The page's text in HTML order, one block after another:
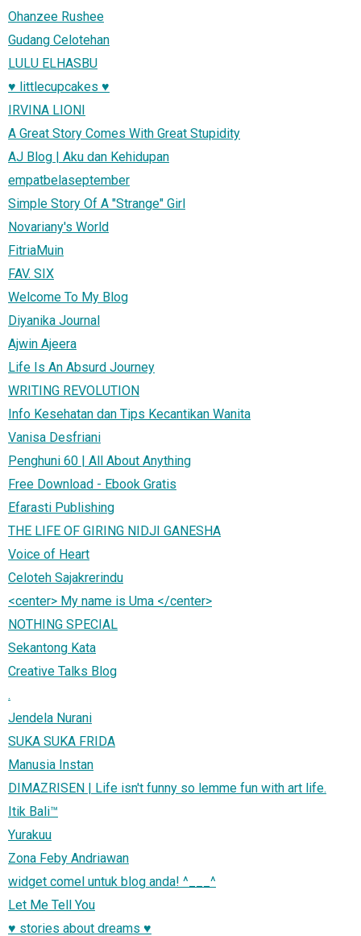
Ohanzee Rushee
Gudang Celotehan
LULU ELHASBU
♥ littlecupcakes ♥
IRVINA LIONI
A Great Story Comes With Great Stupidity
AJ Blog | Aku dan Kehidupan
empatbelaseptember
Simple Story Of A "Strange" Girl
Novariany's World
FitriaMuin
FAV. SIX
Welcome To My Blog
Diyanika Journal
Ajwin Ajeera
Life Is An Absurd Journey
WRITING REVOLUTION
Info Kesehatan dan Tips Kecantikan Wanita
Vanisa Desfriani
Penghuni 60 | All About Anything
Free Download - Ebook Gratis
Efarasti Publishing
THE LIFE OF GIRING NIDJI GANESHA
Voice of Heart
Celoteh Sajakrerindu
<center> My name is Uma </center>
NOTHING SPECIAL
Sekantong Kata
Creative Talks Blog
.
Jendela Nurani
SUKA SUKA FRIDA
Manusia Instan
DIMAZRISEN | Life isn't funny so lemme fun with art life.
Itik Bali™
Yurakuu
Zona Feby Andriawan
widget comel untuk blog anda! ^___^
Let Me Tell You
♥ stories about dreams ♥